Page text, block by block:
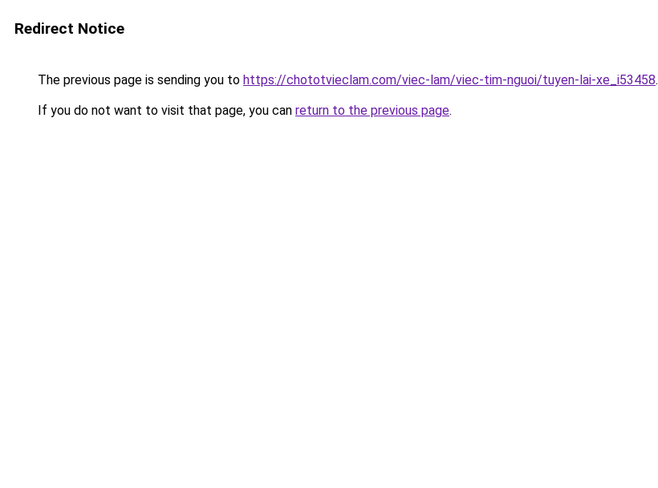
Redirect Notice
The previous page is sending you to https://chototvieclam.com/viec-lam/viec-tim-nguoi/tuyen-lai-xe_i53458.
If you do not want to visit that page, you can return to the previous page.